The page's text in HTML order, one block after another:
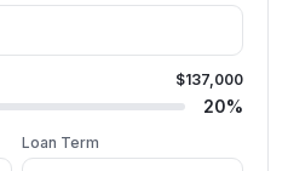
$137,000
20%
Loan Term